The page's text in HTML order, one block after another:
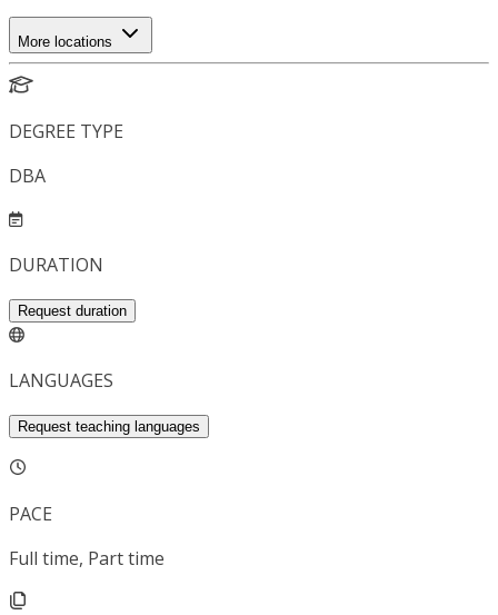
More locations
DEGREE TYPE
DBA
DURATION
Request duration
LANGUAGES
Request teaching languages
PACE
Full time, Part time